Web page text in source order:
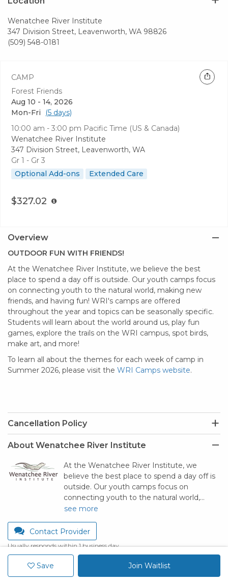
Wenatchee River Institute
347 Division Street, Leavenworth, WA 98826
(509) 548-0181
CAMP
Forest Friends
Aug 10 - 14, 2026
Mon-Fri
(5 days)
10:00 am - 3:00 pm Pacific Time (US & Canada)
Wenatchee River Institute
347 Division Street, Leavenworth, WA
Gr 1 - Gr 3
Optional Add-ons
Extended Care
$327.02
Overview
​OUTDOOR FUN WITH FRIENDS!
At the Wenatchee River Institute, we believe the best
place to spend a day off is outside. Our youth camps focus
on connecting youth to the natural world, making new
friends, and having fun! WRI's camps are offered
throughout the year and topics can be seasonally specific.
Students will learn about the world around us, play fun
games, explore the trails on the WRI campus, spot birds,
make art, and more!
To learn all about the themes for each week of camp in
Summer 2026, please visit the WRI Camps website.
Cancellation Policy
About Wenatchee River Institute
At the Wenatchee River Institute, we
believe the best place to spend a day off is
outside. Our youth camps focus on
connecting youth to the natural world,…
see more
Contact Provider
Usually responds within 1 business day
Save Join Waitlist